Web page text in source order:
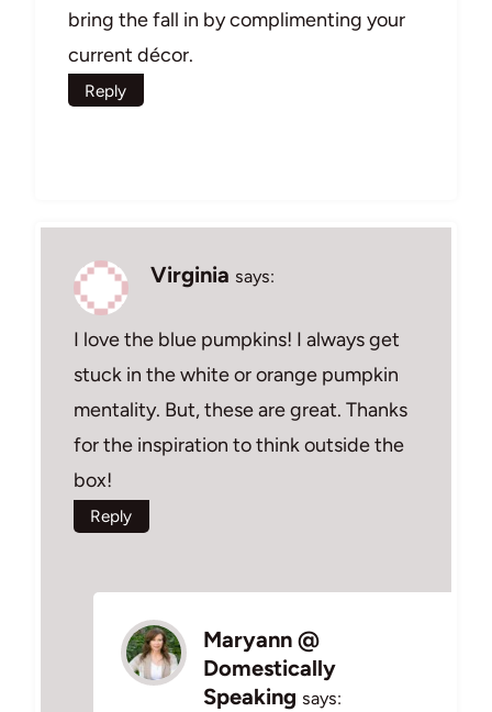
bring the fall in by complimenting your
current décor.
Reply
Virginia says:
I love the blue pumpkins! I always get
stuck in the white or orange pumpkin
mentality. But, these are great. Thanks
for the inspiration to think outside the
box!
Reply
Maryann @
Domestically
Speaking says: